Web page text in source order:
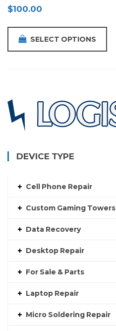
$100.00
SELECT OPTIONS
DEVICE TYPE
Cell Phone Repair
Custom Gaming Towers
Data Recovery
Desktop Repair
For Sale & Parts
Laptop Repair
Micro Soldering Repair